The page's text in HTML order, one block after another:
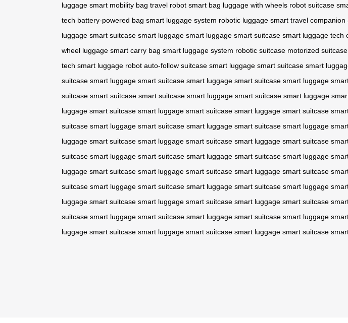
luggage smart mobility bag travel robot smart bag luggage with wheels robot suitcase
tech battery-powered bag smart luggage system robotic luggage smart travel companion
luggage smart suitcase smart luggage smart luggage smart suitcase smart luggage tech
wheel luggage smart carry bag smart luggage system robotic suitcase motorized suitcase
tech smart luggage robot auto-follow suitcase smart luggage smart suitcase smart
suitcase smart luggage smart suitcase smart luggage smart suitcase smart luggage
suitcase smart suitcase smart suitcase smart luggage smart suitcase smart luggage
luggage smart suitcase smart luggage smart suitcase smart luggage smart suitcase
suitcase smart luggage smart suitcase smart luggage smart suitcase smart luggage
luggage smart suitcase smart luggage smart suitcase smart luggage smart suitcase
suitcase smart luggage smart suitcase smart luggage smart suitcase smart luggage
luggage smart suitcase smart luggage smart suitcase smart luggage smart suitcase
suitcase smart luggage smart suitcase smart luggage smart suitcase smart luggage
luggage smart suitcase smart luggage smart suitcase smart luggage smart suitcase
suitcase smart luggage smart suitcase smart luggage smart suitcase smart luggage
luggage smart suitcase smart luggage smart suitcase smart luggage smart suitcase